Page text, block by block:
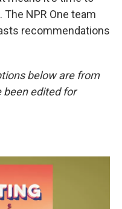
NPR One team
recommendations
below are from
been edited for